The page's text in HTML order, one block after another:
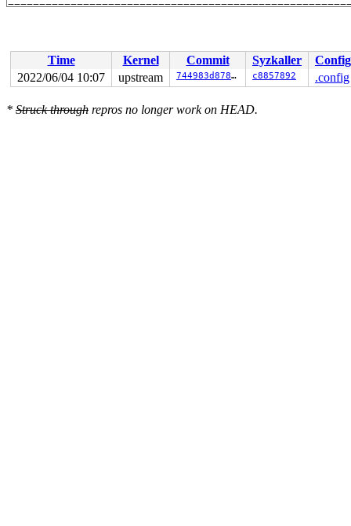
Time Kernel Commit Syzkaller
Config
2022/06/04 10:07
upstream 744983d87842 c8857892 .config
* Struck through repros no longer work on HEAD.